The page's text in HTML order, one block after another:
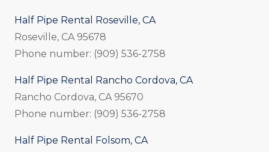
Half Pipe Rental Roseville, CA
Roseville, CA 95678
Phone number: (909) 536-2758
Half Pipe Rental Rancho Cordova, CA
Rancho Cordova, CA 95670
Phone number: (909) 536-2758
Half Pipe Rental Folsom, CA